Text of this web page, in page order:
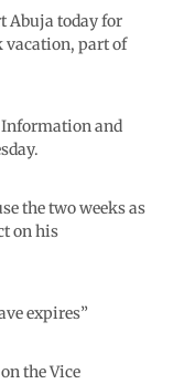
Abuja today for
vacation, part of
Information and
the two weeks as
on his
expires”
the Vice